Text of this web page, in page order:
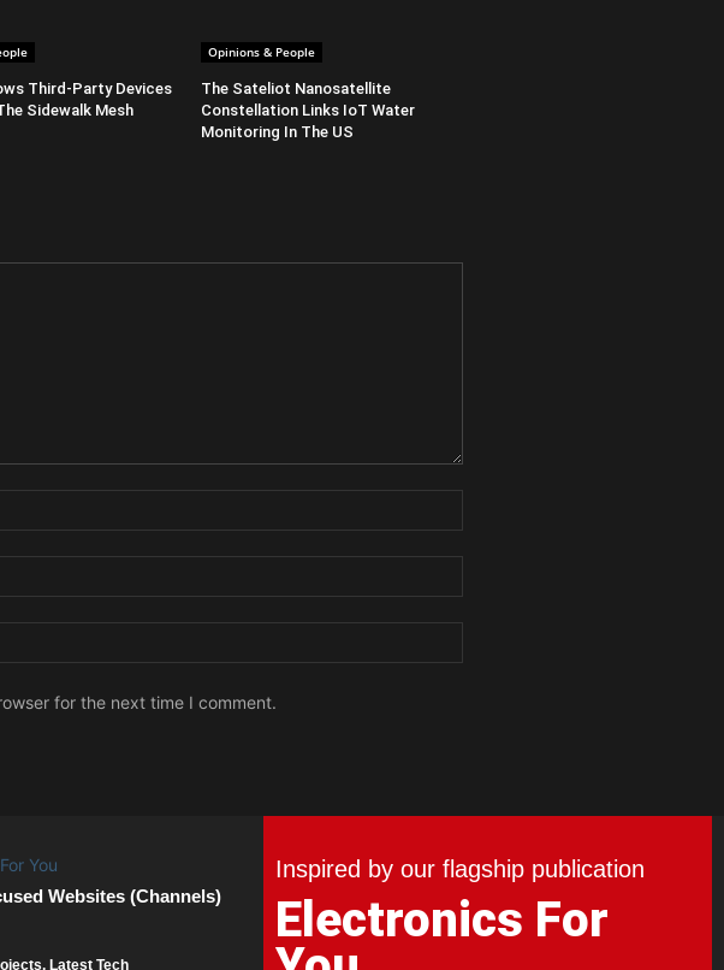
Third-Party Devices
Sidewalk Mesh
Opinions & People
The Sateliot Nanosatellite
Constellation Links IoT Water
Monitoring In The US
for the next time I comment.
Websites (Channels)
Latest Tech
Inspired by our flagship publication
Electronics For